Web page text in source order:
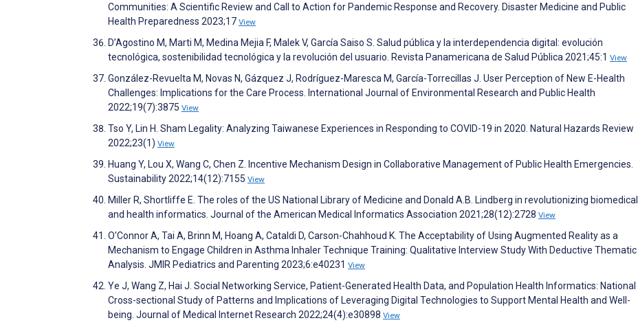
Communities: A Scientific Review and Call to Action for Pandemic Response and Recovery. Disaster Medicine and Public
Health Preparedness 2023;17 View
D’Agostino M, Marti M, Medina Mejia F, Malek V, García Saiso S. Salud pública y la interdependencia digital: evolución
tecnológica, sostenibilidad tecnológica y la revolución del usuario. Revista Panamericana de Salud Pública 2021;45:1 View
González-Revuelta M, Novas N, Gázquez J, Rodríguez-Maresca M, García-Torrecillas J. User Perception of New E-Health
Challenges: Implications for the Care Process. International Journal of Environmental Research and Public Health
2022;19(7):3875 View
Tso Y, Lin H. Sham Legality: Analyzing Taiwanese Experiences in Responding to COVID-19 in 2020. Natural Hazards Review
2022;23(1) View
Huang Y, Lou X, Wang C, Chen Z. Incentive Mechanism Design in Collaborative Management of Public Health Emergencies.
Sustainability 2022;14(12):7155 View
Miller R, Shortliffe E. The roles of the US National Library of Medicine and Donald A.B. Lindberg in revolutionizing biomedical
and health informatics. Journal of the American Medical Informatics Association 2021;28(12):2728 View
O'Connor A, Tai A, Brinn M, Hoang A, Cataldi D, Carson-Chahhoud K. The Acceptability of Using Augmented Reality as a
Mechanism to Engage Children in Asthma Inhaler Technique Training: Qualitative Interview Study With Deductive Thematic
Analysis. JMIR Pediatrics and Parenting 2023;6:e40231 View
Ye J, Wang Z, Hai J. Social Networking Service, Patient-Generated Health Data, and Population Health Informatics: National
Cross-sectional Study of Patterns and Implications of Leveraging Digital Technologies to Support Mental Health and Well-
being. Journal of Medical Internet Research 2022;24(4):e30898 View